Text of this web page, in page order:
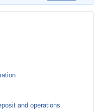
and operations